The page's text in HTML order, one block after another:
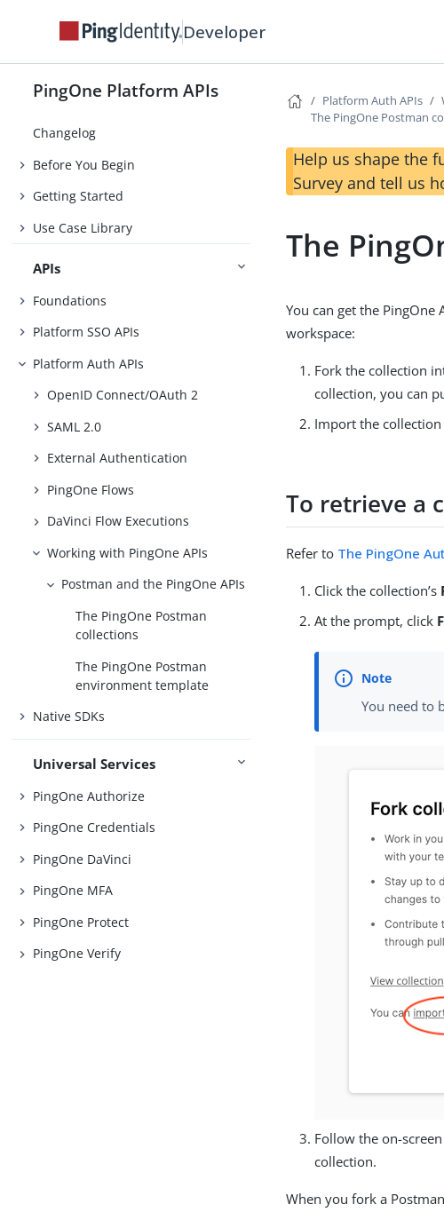
Developer
PingOne Platform APIs
Changelog
Before You Begin
Getting Started
Use Case Library
APIs
Foundations
Platform SSO APIs
Platform Auth APIs
OpenID Connect/OAuth 2
SAML 2.0
External Authentication
PingOne Flows
DaVinci Flow Executions
Working with PingOne APIs
Postman and the PingOne APIs
The PingOne Postman
collections
The PingOne Postman
environment template
Native SDKs
Universal Services
PingOne Authorize
PingOne Credentials
PingOne DaVinci
PingOne MFA
PingOne Protect
PingOne Verify
Platform Auth APIs
The PingOne Postman
Help us shape the
Survey and tell us
The
You can get the
workspace:
Fork the collection
collection, you can
Import the
To retrieve a
Refer to The PingOne
Click the collection’s
At the prompt, click
You need to
Follow the on-
collection.
When you fork a